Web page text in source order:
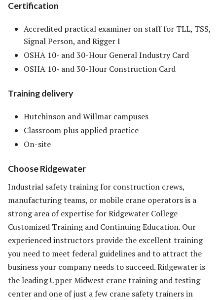
Certification
Accredited practical examiner on staff for TLL, TSS,
Signal Person, and Rigger I
OSHA 10- and 30-Hour General Industry Card
OSHA 10- and 30-Hour Construction Card
Training delivery
Hutchinson and Willmar campuses
Classroom plus applied practice
On-site
Choose Ridgewater
Industrial safety training for construction crews,
manufacturing teams, or mobile crane operators is a
strong area of expertise for Ridgewater College
Customized Training and Continuing Education. Our
experienced instructors provide the excellent training
you need to meet federal guidelines and to attract the
business your company needs to succeed. Ridgewater is
the leading Upper Midwest crane training and testing
center and one of just a few crane safety trainers in